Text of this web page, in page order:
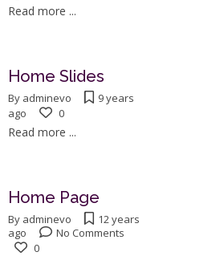
Read more ...
Home Slides
By adminevo
9 years
ago
0
Read more ...
Home Page
By adminevo
12 years
ago
No Comments
0